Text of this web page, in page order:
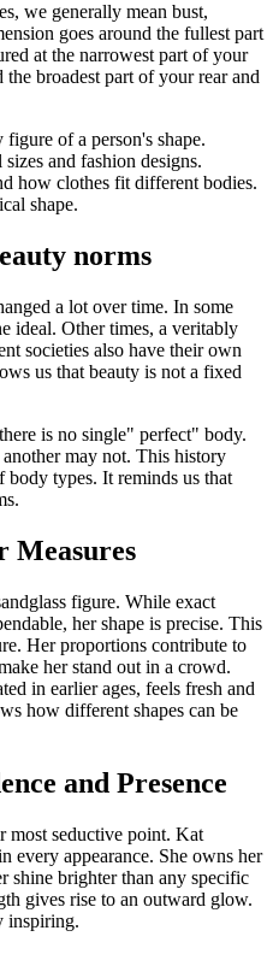
we generally mean bust,
goes around the fullest part
at the narrowest part of your
broadest part of your rear and
of a person's shape.
and fashion designs.
how clothes fit different bodies.
shape.
norms
a lot over time. In some
ideal. Other times, a veritably
societies also have their own
us that beauty is not a fixed
is no single" perfect" body.
may not. This history
body types. It reminds us that
Measures
figure. While exact
her shape is precise. This
Her proportions contribute to
her stand out in a crowd.
in earlier ages, feels fresh and
how different shapes can be
and Presence
most seductive point. Kat
every appearance. She owns her
shine brighter than any specific
gives rise to an outward glow.
inspiring.